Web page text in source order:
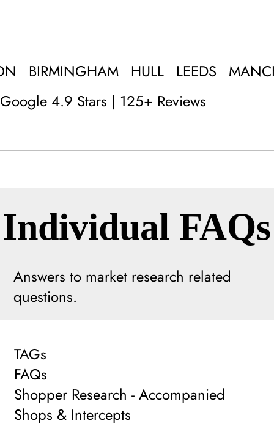
Google 4.9 Stars | 125+ Reviews
BIRMINGHAM HULL LEEDS
Answers to market research related
questions.
Individual FAQs
TAGs
FAQs
Shopper Research - Accompanied
Shops & Intercepts